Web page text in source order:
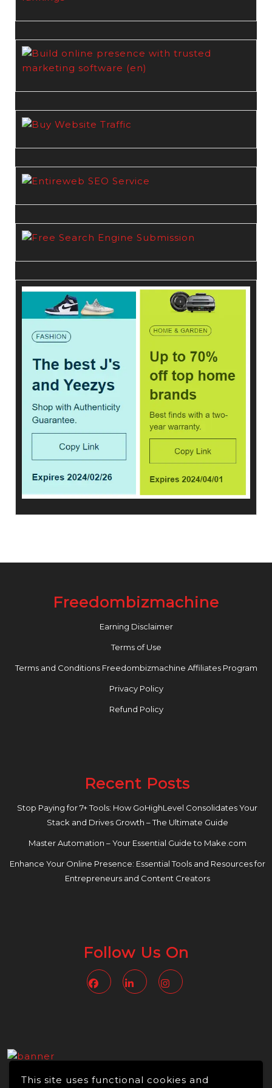
This site uses functional cookies and
Freedombizmachine
Earning Disclaimer
Terms of Use
Terms and Conditions Freedombizmachine Affiliates Program
Privacy Policy
Refund Policy
Recent Posts
Stop Paying for 7+ Tools: How GoHighLevel Consolidates Your
Stack and Drives Growth – The Ultimate Guide
Master Automation – Your Essential Guide to Make.com
Enhance Your Online Presence: Essential Tools and Resources for
Entrepreneurs and Content Creators
Follow Us On
FacebookLinkedin